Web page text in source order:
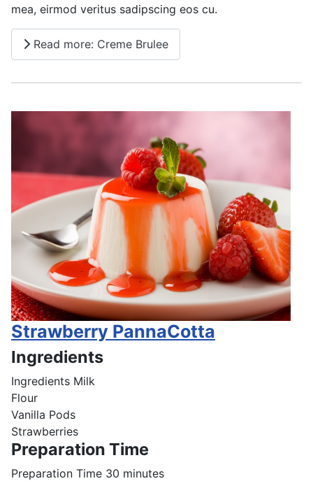
mea, eirmod veritus sadipscing eos cu.
Read more: Creme Brulee
Strawberry PannaCotta
Ingredients
Ingredients Milk
Flour
Vanilla Pods
Strawberries
Preparation Time
Preparation Time 30 minutes